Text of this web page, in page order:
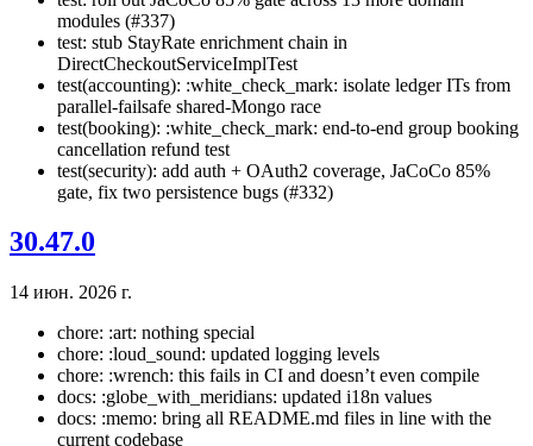
modules (#337)
test: stub StayRate enrichment chain in
DirectCheckoutServiceImplTest
test(accounting): :white_check_mark: isolate ledger ITs from
parallel-failsafe shared-Mongo race
test(booking): :white_check_mark: end-to-end group booking
cancellation refund test
test(security): add auth + OAuth2 coverage, JaCoCo 85%
gate, fix two persistence bugs (#332)
30.47.0
14 июн. 2026 г.
chore: :art: nothing special
chore: :loud_sound: updated logging levels
chore: :wrench: this fails in CI and doesn’t even compile
docs: :globe_with_meridians: updated i18n values
docs: :memo: bring all README.md files in line with the
current codebase